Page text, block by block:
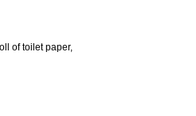
of toilet paper,